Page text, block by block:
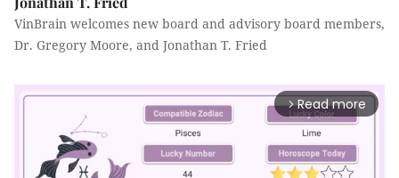
VinBrain welcomes new board and advisory board members,
Dr. Gregory Moore, and Jonathan T. Fried
arrow_forward_ios Read more